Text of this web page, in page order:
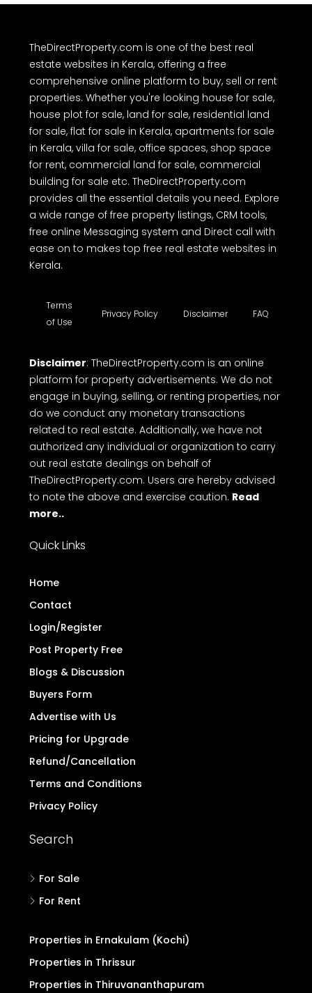
TheDirectProperty.com is one of the best real
estate websites in Kerala, offering a free
comprehensive online platform to buy, sell or rent
properties. Whether you're looking house for sale,
house plot for sale, land for sale, residential land
for sale, flat for sale in Kerala, apartments for sale
in Kerala, villa for sale, office spaces, shop space
for rent, commercial land for sale, commercial
building for sale etc. TheDirectProperty.com
provides all the essential details you need. Explore
a wide range of free property listings, CRM tools,
free online Messaging system and Direct call with
ease on to makes top free real estate websites in
Kerala.
Terms
of Use
Privacy Policy Disclaimer FAQ
Disclaimer: TheDirectProperty.com is an online
platform for property advertisements. We do not
engage in buying, selling, or renting properties, nor
do we conduct any monetary transactions
related to real estate. Additionally, we have not
authorized any individual or organization to carry
out real estate dealings on behalf of
TheDirectProperty.com. Users are hereby advised
to note the above and exercise caution. Read
more..
Quick Links
Home
Contact
Login/Register
Post Property Free
Blogs & Discussion
Buyers Form
Advertise with Us
Pricing for Upgrade
Refund/Cancellation
Terms and Conditions
Privacy Policy
Search
For Sale
For Rent
Properties in Ernakulam (Kochi)
Properties in Thrissur
Properties in Thiruvananthapuram